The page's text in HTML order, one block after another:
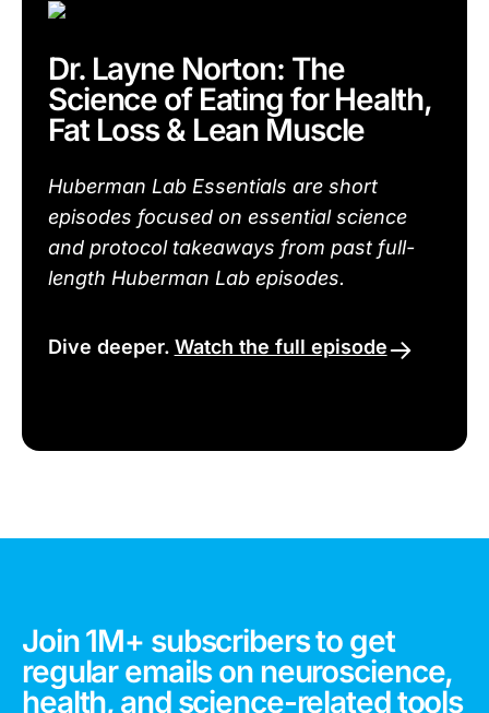
Dr. Layne Norton: The
Science of Eating for Health,
Fat Loss & Lean Muscle
Huberman Lab Essentials are short
episodes focused on essential science
and protocol takeaways from past full-
length Huberman Lab episodes.
Dive deeper. Watch the full episode
Join 1M+ subscribers to get
regular emails on neuroscience,
health, and science-related tools